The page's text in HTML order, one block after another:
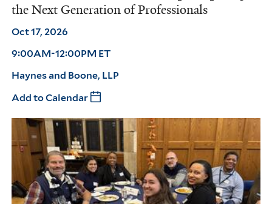
the Next Generation of Professionals
Oct 17, 2026
9:00AM-12:00PM ET
Haynes and Boone, LLP
Add to Calendar